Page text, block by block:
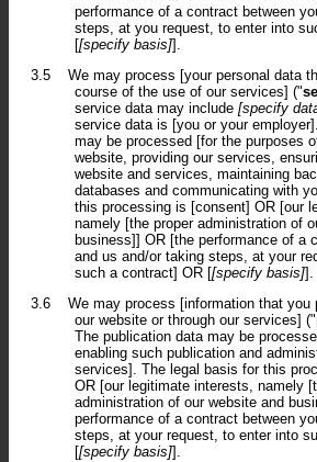
performance of a contract between
steps, at you request, to enter into
[[specify basis]].
3.5
We may process [your personal data
course of the use of our services] ("
service data may include [specify
service data is [you or your
may be processed [for the purposes
website, providing our services,
website and services, maintaining
databases and communicating with
this processing is [consent] OR [our
namely [the proper administration of
business]] OR [the performance of a
and us and/or taking steps, at your
such a contract] OR [[specify basis]].
3.6
We may process [information that you
our website or through our services] ("
The publication data may be
enabling such publication and
services]. The legal basis for this
OR [our legitimate interests, namely
administration of our website and
performance of a contract between
steps, at your request, to enter into
[[specify basis]].